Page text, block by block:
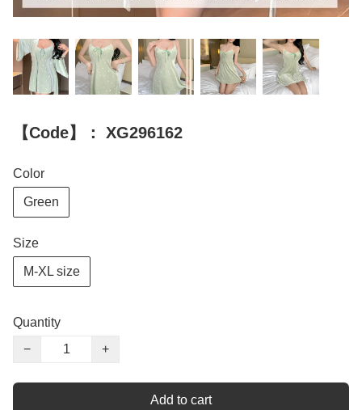
【Code】： XG296162
Color
Green
Size
M-XL size
Quantity
−
+
Add to cart